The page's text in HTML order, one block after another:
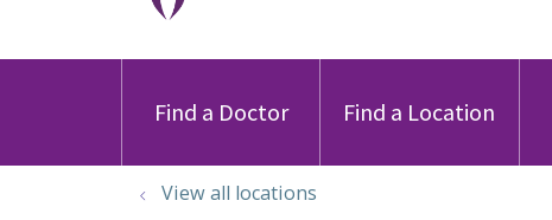
Find a Doctor Find a Location
View all locations